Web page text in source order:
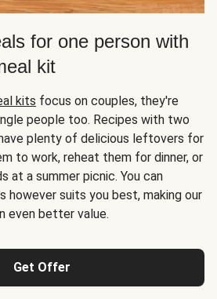
for one person with
kit
kits focus on couples, they're
people too. Recipes with two
have plenty of delicious leftovers for
to work, reheat them for dinner, or
at a summer picnic. You can
however suits you best, making our
even better value.
Get Offer